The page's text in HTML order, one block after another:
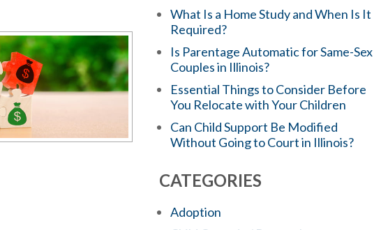
What Is a Home Study and When Is It
Required?
Is Parentage Automatic for Same-Sex
Couples in Illinois?
Essential Things to Consider Before
You Relocate with Your Children
Can Child Support Be Modified
Without Going to Court in Illinois?
CATEGORIES
Adoption